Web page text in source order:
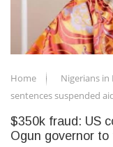
Home Nigerians in
sentences suspended
$350k fraud: US
Ogun governor